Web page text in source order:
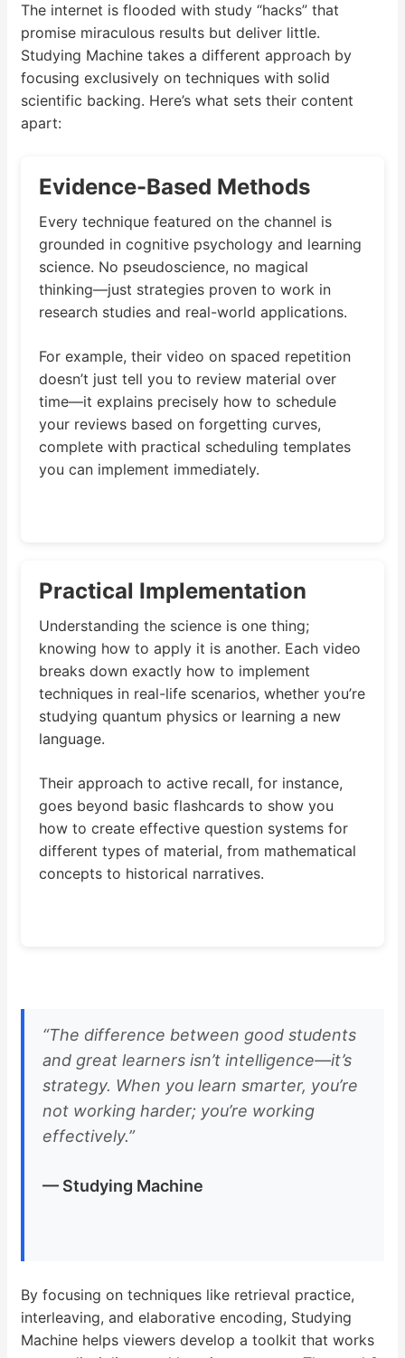
The internet is flooded with study “hacks” that
promise miraculous results but deliver little.
Studying Machine takes a different approach by
focusing exclusively on techniques with solid
scientific backing. Here’s what sets their content
apart:
Evidence-Based Methods
Every technique featured on the channel is
grounded in cognitive psychology and learning
science. No pseudoscience, no magical
thinking—just strategies proven to work in
research studies and real-world applications.
For example, their video on spaced repetition
doesn’t just tell you to review material over
time—it explains precisely how to schedule
your reviews based on forgetting curves,
complete with practical scheduling templates
you can implement immediately.
Practical Implementation
Understanding the science is one thing;
knowing how to apply it is another. Each video
breaks down exactly how to implement
techniques in real-life scenarios, whether you’re
studying quantum physics or learning a new
language.
Their approach to active recall, for instance,
goes beyond basic flashcards to show you
how to create effective question systems for
different types of material, from mathematical
concepts to historical narratives.
“The difference between good students
and great learners isn’t intelligence—it’s
strategy. When you learn smarter, you’re
not working harder; you’re working
effectively.”
— Studying Machine
By focusing on techniques like retrieval practice,
interleaving, and elaborative encoding, Studying
Machine helps viewers develop a toolkit that works